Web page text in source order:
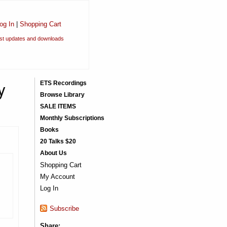
In| Shopping Cart
updates and downloads
ETS Recordings
Browse Library
SALE ITEMS
Monthly Subscriptions
Books
20 Talks $20
About Us
Shopping Cart
My Account
Log In
Subscribe